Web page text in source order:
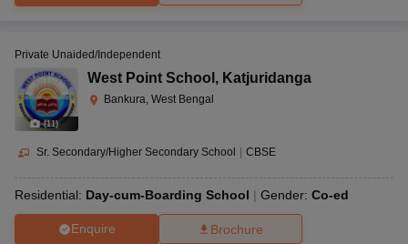
(11)
Private Unaided/Independent
West Point School , Katjuridanga
Bankura, West Bengal
Sr. Secondary/Higher Secondary School CBSE
Residential: Day-cum-Boarding School Gender: Co-ed
Enquire Brochure